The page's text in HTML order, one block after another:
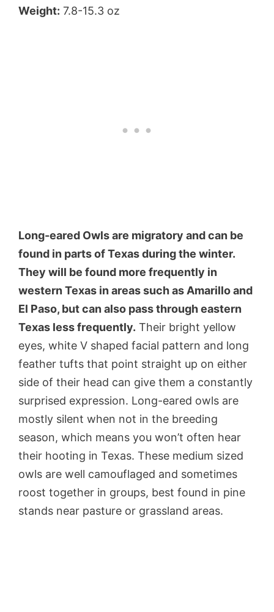
Weight: 7.8-15.3 oz
Long-eared Owls are migratory and can be
found in parts of Texas during the winter.
They will be found more frequently in
western Texas in areas such as Amarillo and
El Paso, but can also pass through eastern
Texas less frequently. Their bright yellow
eyes, white V shaped facial pattern and long
feather tufts that point straight up on either
side of their head can give them a constantly
surprised expression. Long-eared owls are
mostly silent when not in the breeding
season, which means you won’t often hear
their hooting in Texas. These medium sized
owls are well camouflaged and sometimes
roost together in groups, best found in pine
stands near pasture or grassland areas.